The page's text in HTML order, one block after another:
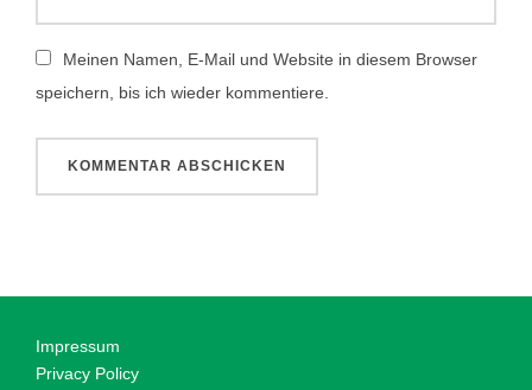
Meinen Namen, E-Mail und Website in diesem Browser
speichern, bis ich wieder kommentiere.
Impressum
Privacy Policy